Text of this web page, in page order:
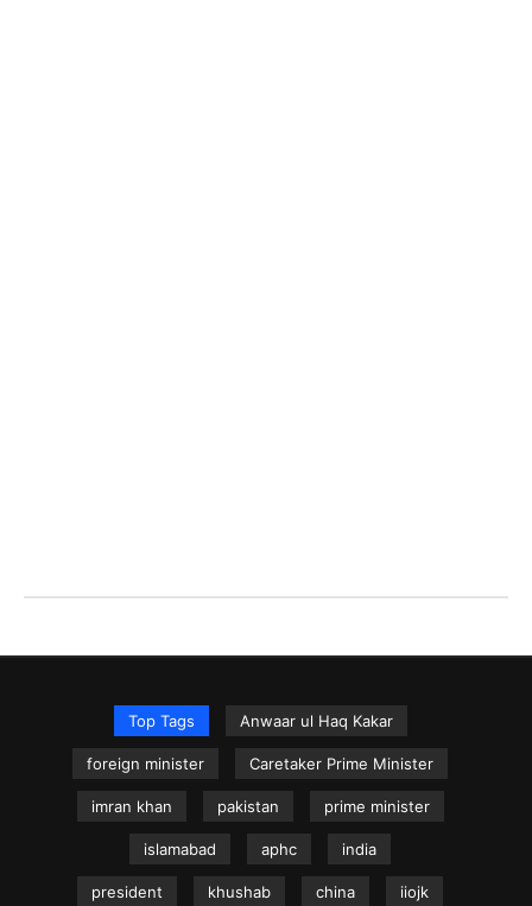
Top Tags Anwaar ul Haq Kakar
foreign minister Caretaker Prime Minister
imran khan pakistan prime minister
islamabad aphc india
president khushab china iiojk